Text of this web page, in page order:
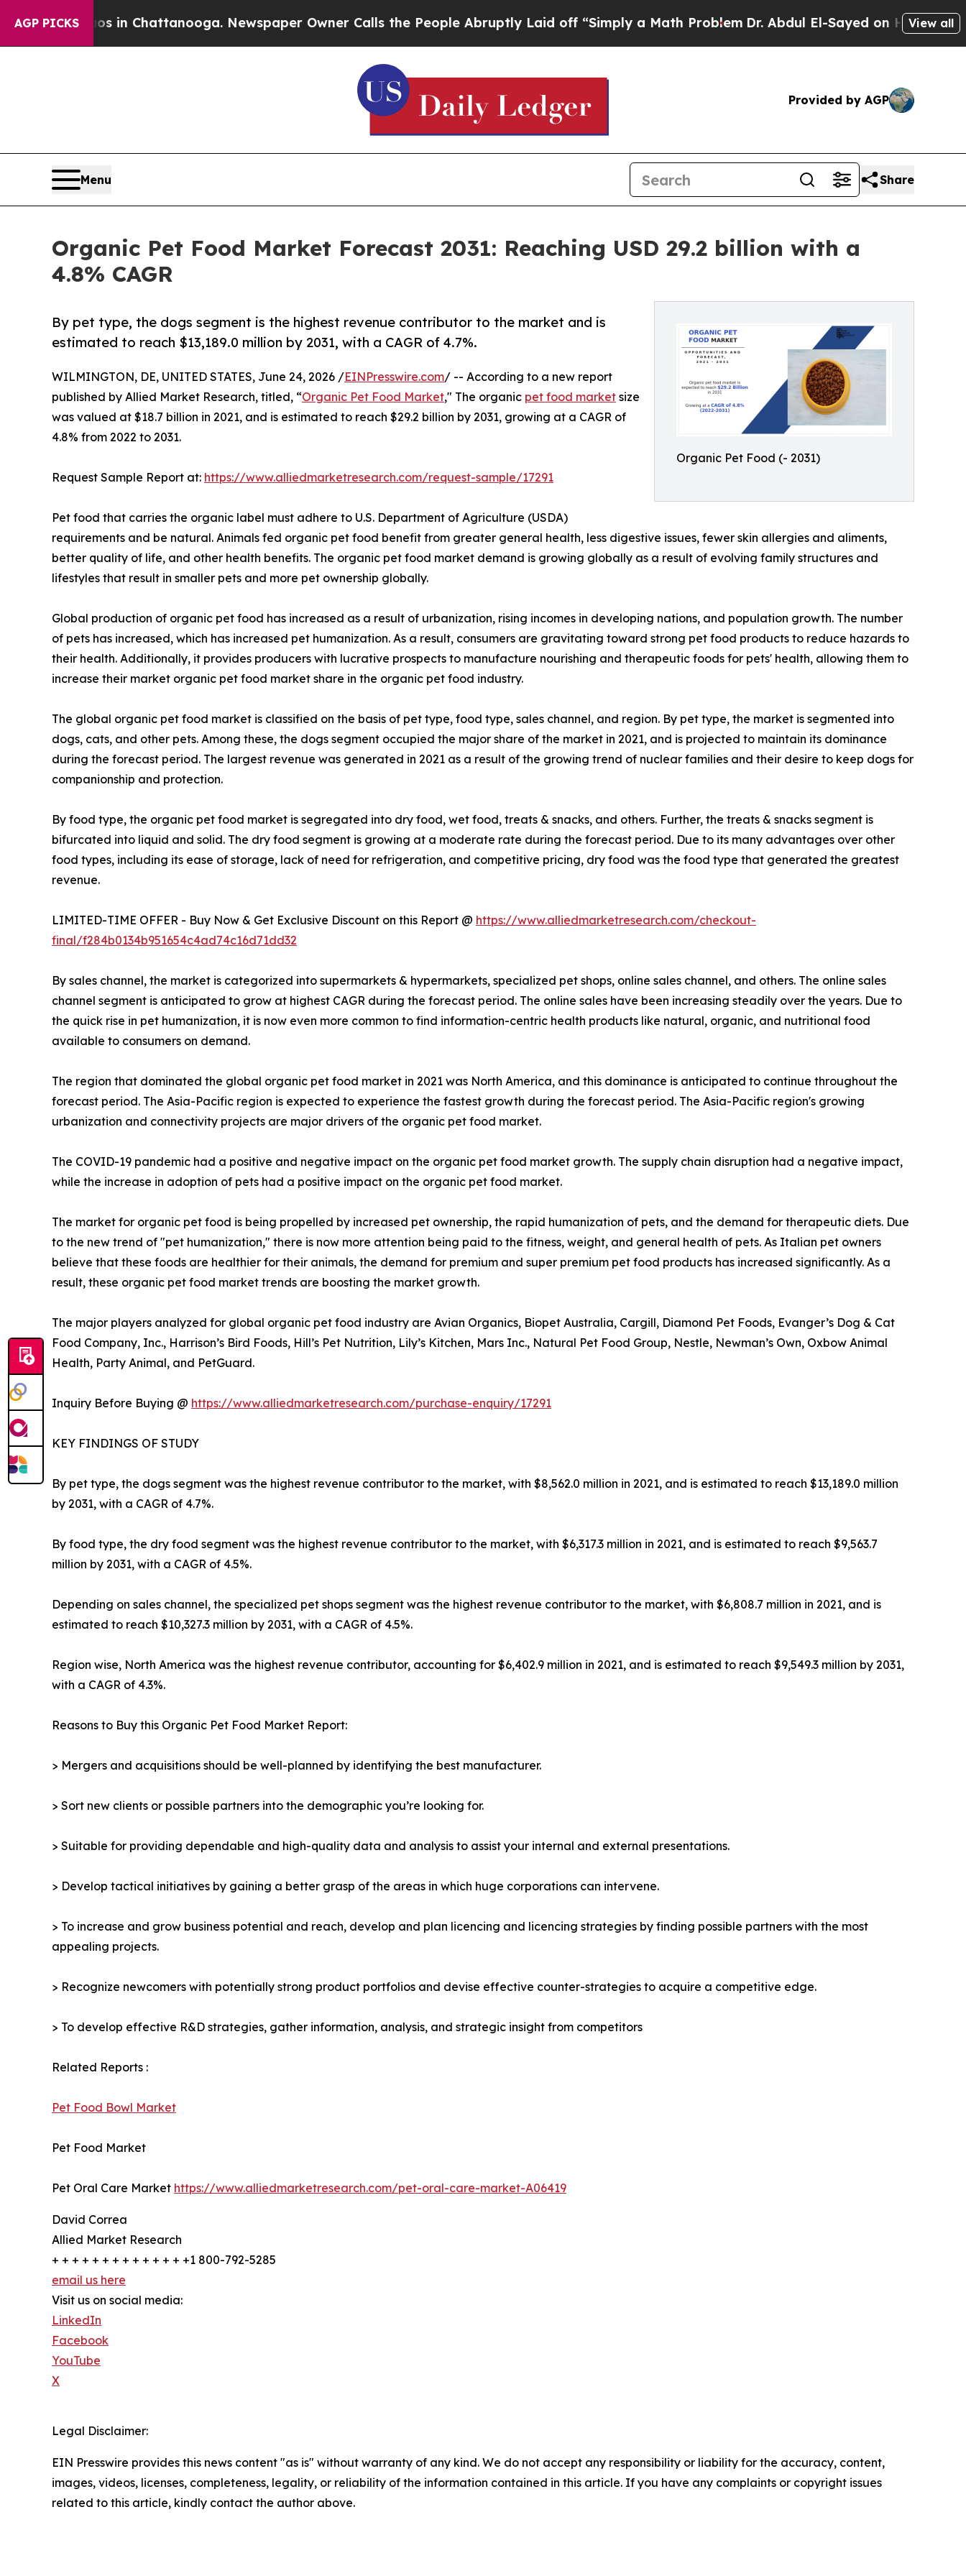
AGP PICKS
in Chattanooga. Newspaper Owner Calls the People Abruptly Laid off “Simply a Math ProblemDr. Abdul El-Sayed on Historic MichiganView all
Provided by AGP
Menu Share
Organic Pet Food Market Forecast 2031: Reaching USD 29.2 billion with a
4.8% CAGR
Organic Pet Food (- 2031)
By pet type, the dogs segment is the highest revenue contributor to the market and is
estimated to reach $13,189.0 million by 2031, with a CAGR of 4.7%.
WILMINGTON, DE, UNITED STATES, June 24, 2026 /EINPresswire.com/ -- According to a new report
published by Allied Market Research, titled, “Organic Pet Food Market," The organic pet food market size
was valued at $18.7 billion in 2021, and is estimated to reach $29.2 billion by 2031, growing at a CAGR of
4.8% from 2022 to 2031.
Request Sample Report at: https://www.alliedmarketresearch.com/request-sample/17291
Pet food that carries the organic label must adhere to U.S. Department of Agriculture (USDA)
requirements and be natural. Animals fed organic pet food benefit from greater general health, less digestive issues, fewer skin allergies and aliments,
better quality of life, and other health benefits. The organic pet food market demand is growing globally as a result of evolving family structures and
lifestyles that result in smaller pets and more pet ownership globally.
Global production of organic pet food has increased as a result of urbanization, rising incomes in developing nations, and population growth. The number
of pets has increased, which has increased pet humanization. As a result, consumers are gravitating toward strong pet food products to reduce hazards to
their health. Additionally, it provides producers with lucrative prospects to manufacture nourishing and therapeutic foods for pets' health, allowing them to
increase their market organic pet food market share in the organic pet food industry.
The global organic pet food market is classified on the basis of pet type, food type, sales channel, and region. By pet type, the market is segmented into
dogs, cats, and other pets. Among these, the dogs segment occupied the major share of the market in 2021, and is projected to maintain its dominance
during the forecast period. The largest revenue was generated in 2021 as a result of the growing trend of nuclear families and their desire to keep dogs for
companionship and protection.
By food type, the organic pet food market is segregated into dry food, wet food, treats & snacks, and others. Further, the treats & snacks segment is
bifurcated into liquid and solid. The dry food segment is growing at a moderate rate during the forecast period. Due to its many advantages over other
food types, including its ease of storage, lack of need for refrigeration, and competitive pricing, dry food was the food type that generated the greatest
revenue.
LIMITED-TIME OFFER - Buy Now & Get Exclusive Discount on this Report @ https://www.alliedmarketresearch.com/checkout-
final/f284b0134b951654c4ad74c16d71dd32
By sales channel, the market is categorized into supermarkets & hypermarkets, specialized pet shops, online sales channel, and others. The online sales
channel segment is anticipated to grow at highest CAGR during the forecast period. The online sales have been increasing steadily over the years. Due to
the quick rise in pet humanization, it is now even more common to find information-centric health products like natural, organic, and nutritional food
available to consumers on demand.
The region that dominated the global organic pet food market in 2021 was North America, and this dominance is anticipated to continue throughout the
forecast period. The Asia-Pacific region is expected to experience the fastest growth during the forecast period. The Asia-Pacific region's growing
urbanization and connectivity projects are major drivers of the organic pet food market.
The COVID-19 pandemic had a positive and negative impact on the organic pet food market growth. The supply chain disruption had a negative impact,
while the increase in adoption of pets had a positive impact on the organic pet food market.
The market for organic pet food is being propelled by increased pet ownership, the rapid humanization of pets, and the demand for therapeutic diets. Due
to the new trend of "pet humanization," there is now more attention being paid to the fitness, weight, and general health of pets. As Italian pet owners
believe that these foods are healthier for their animals, the demand for premium and super premium pet food products has increased significantly. As a
result, these organic pet food market trends are boosting the market growth.
The major players analyzed for global organic pet food industry are Avian Organics, Biopet Australia, Cargill, Diamond Pet Foods, Evanger’s Dog & Cat
Food Company, Inc., Harrison’s Bird Foods, Hill’s Pet Nutrition, Lily’s Kitchen, Mars Inc., Natural Pet Food Group, Nestle, Newman’s Own, Oxbow Animal
Health, Party Animal, and PetGuard.
Inquiry Before Buying @ https://www.alliedmarketresearch.com/purchase-enquiry/17291
KEY FINDINGS OF STUDY
By pet type, the dogs segment was the highest revenue contributor to the market, with $8,562.0 million in 2021, and is estimated to reach $13,189.0 million
by 2031, with a CAGR of 4.7%.
By food type, the dry food segment was the highest revenue contributor to the market, with $6,317.3 million in 2021, and is estimated to reach $9,563.7
million by 2031, with a CAGR of 4.5%.
Depending on sales channel, the specialized pet shops segment was the highest revenue contributor to the market, with $6,808.7 million in 2021, and is
estimated to reach $10,327.3 million by 2031, with a CAGR of 4.5%.
Region wise, North America was the highest revenue contributor, accounting for $6,402.9 million in 2021, and is estimated to reach $9,549.3 million by 2031,
with a CAGR of 4.3%.
Reasons to Buy this Organic Pet Food Market Report:
> Mergers and acquisitions should be well-planned by identifying the best manufacturer.
> Sort new clients or possible partners into the demographic you’re looking for.
> Suitable for providing dependable and high-quality data and analysis to assist your internal and external presentations.
> Develop tactical initiatives by gaining a better grasp of the areas in which huge corporations can intervene.
> To increase and grow business potential and reach, develop and plan licencing and licencing strategies by finding possible partners with the most
appealing projects.
> Recognize newcomers with potentially strong product portfolios and devise effective counter-strategies to acquire a competitive edge.
> To develop effective R&D strategies, gather information, analysis, and strategic insight from competitors
Related Reports :
Pet Food Bowl Market
Pet Food Market
Pet Oral Care Market https://www.alliedmarketresearch.com/pet-oral-care-market-A06419
David Correa
Allied Market Research
+ + + + + + + + + + + + + +1 800-792-5285
email us here
Visit us on social media:
LinkedIn
Facebook
YouTube
X
Legal Disclaimer:
EIN Presswire provides this news content "as is" without warranty of any kind. We do not accept any responsibility or liability for the accuracy, content,
images, videos, licenses, completeness, legality, or reliability of the information contained in this article. If you have any complaints or copyright issues
related to this article, kindly contact the author above.